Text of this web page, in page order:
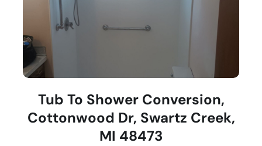
Tub To Shower Conversion,
Cottonwood Dr, Swartz Creek,
MI 48473